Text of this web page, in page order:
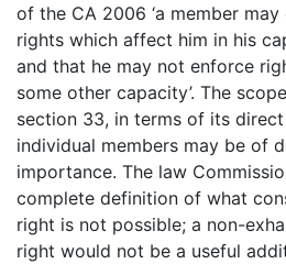
of the CA 2006 ‘a member
rights which affect him in his
and that he may not enforce
some other capacity’. The
section 33, in terms of its
individual members may be of
importance. The law
complete definition of what
right is not possible; a non-
right would not be a useful